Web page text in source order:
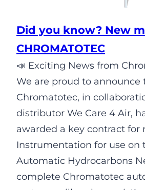
Did you know? New
CHROMATOTEC
📣 Exciting News from
We are proud to announce
Chromatotec, in
distributor We Care 4 Air,
awarded a key contract for
Instrumentation for use on
Automatic Hydrocarbons
complete Chromatotec